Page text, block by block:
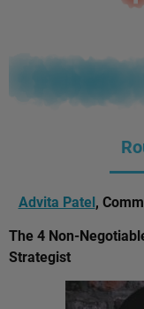
Advita Patel,
The 4 Non-
Strategist